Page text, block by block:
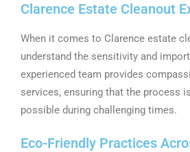
Clarence Estate Cleanout
When it comes to Clarence estate
understand the sensitivity and
experienced team provides
services, ensuring that the process
possible during challenging times.
Eco-Friendly Practices